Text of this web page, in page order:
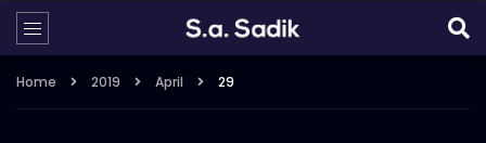
Home 2019 April 29